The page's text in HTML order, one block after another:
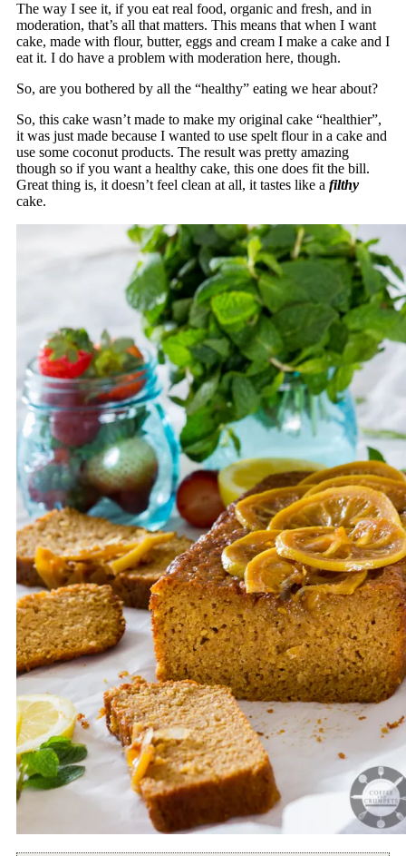
The way I see it, if you eat real food, organic and fresh, and in
moderation, that’s all that matters. This means that when I want
cake, made with flour, butter, eggs and cream I make a cake and I
eat it. I do have a problem with moderation here, though.
So, are you bothered by all the “healthy” eating we hear about?
So, this cake wasn’t made to make my original cake “healthier”,
it was just made because I wanted to use spelt flour in a cake and
use some coconut products. The result was pretty amazing
though so if you want a healthy cake, this one does fit the bill.
Great thing is, it doesn’t feel clean at all, it tastes like a filthy
cake.